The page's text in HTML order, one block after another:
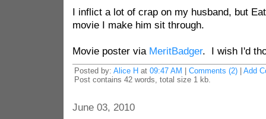
I inflict a lot of crap on my husband, but
movie I make him sit through.
Movie poster via MeritBadger. I wish I'd
Posted by: Alice H at 09:47 AM Comments (2)| Add
Post contains 42 words, total size 1 kb.
June 03, 2010